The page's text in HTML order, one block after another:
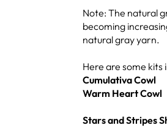
Note: The natural
becoming
natural gray yarn.
Here are some kits
Cumulativa Cowl
Warm Heart Cowl
Stars and Stripes